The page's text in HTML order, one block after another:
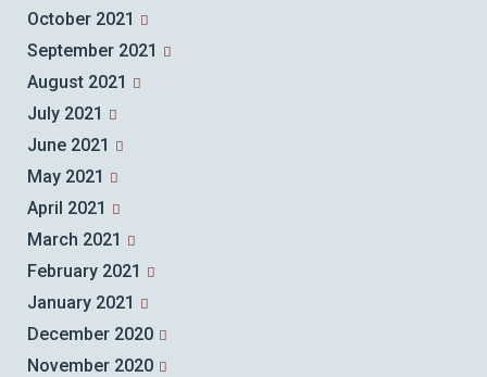
October 2021
September 2021
August 2021
July 2021
June 2021
May 2021
April 2021
March 2021
February 2021
January 2021
December 2020
November 2020